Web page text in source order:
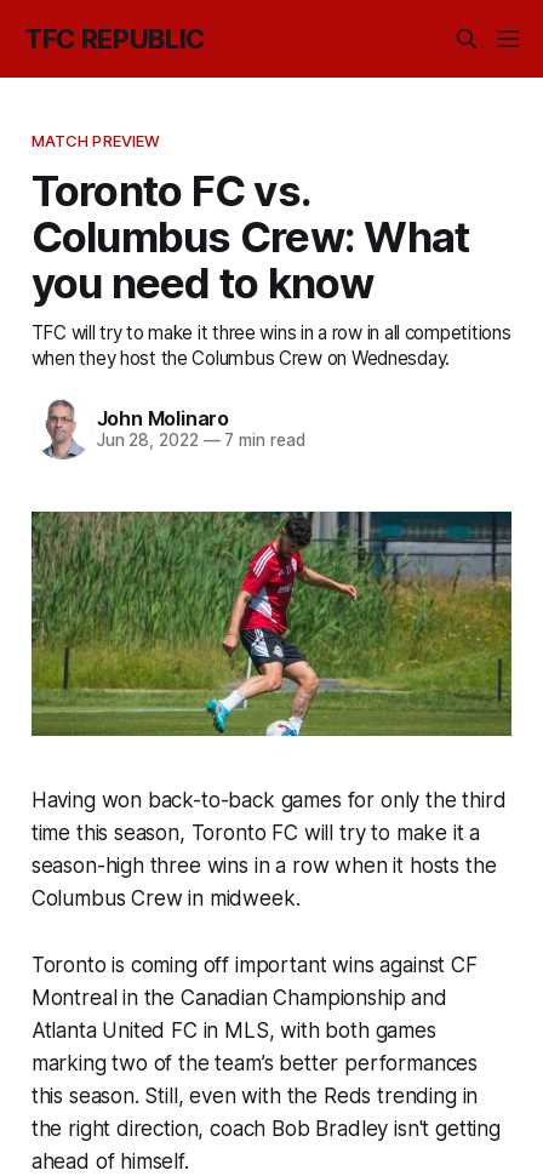
TFC REPUBLIC
MATCH PREVIEW
Toronto FC vs.
Columbus Crew: What
you need to know
TFC will try to make it three wins in a row in all competitions
when they host the Columbus Crew on Wednesday.
John Molinaro
Jun 28, 2022 —7 min read
Having won back-to-back games for only the third
time this season, Toronto FC will try to make it a
season-high three wins in a row when it hosts the
Columbus Crew in midweek.
Toronto is coming off important wins against CF
Montreal in the Canadian Championship and
Atlanta United FC in MLS, with both games
marking two of the team’s better performances
this season. Still, even with the Reds trending in
the right direction, coach Bob Bradley isn't getting
ahead of himself.